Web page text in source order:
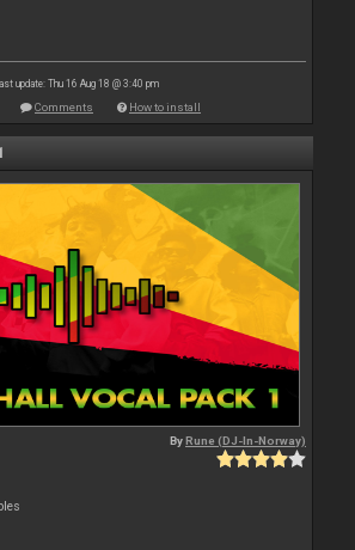
update: Thu 16 Aug 18 @ 3:40 pm
Comments How to install
ByRune (DJ-In-Norway)